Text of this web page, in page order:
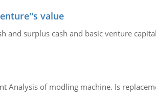
value
and surplus cash and basic venture
Analysis of modling machine. Is